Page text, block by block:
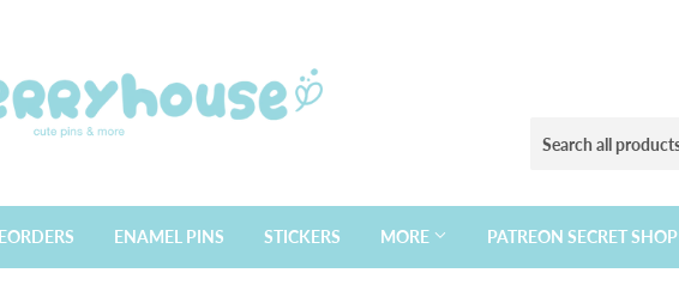
ENAMEL PINS STICKERS MORE PATREON SECRET SHOP